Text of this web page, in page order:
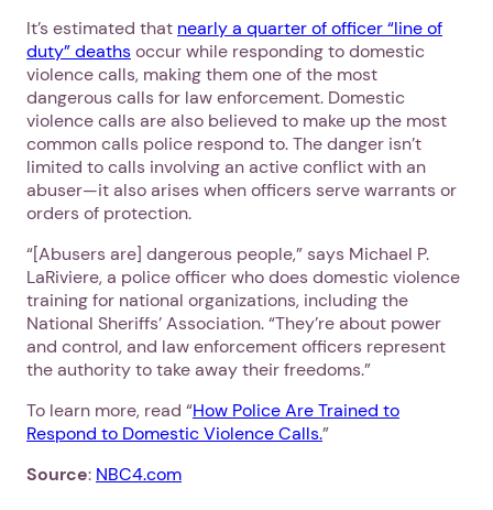
It’s estimated that nearly a quarter of officer “line of
duty” deathsoccur while responding to domestic
violence calls, making them one of the most
dangerous calls for law enforcement. Domestic
violence calls are also believed to make up the most
common calls police respond to. The danger isn’t
limited to calls involving an active conflict with an
abuser—it also arises when officers serve warrants or
orders of protection.
“[Abusers are] dangerous people,” says Michael P.
LaRiviere, a police officer who does domestic violence
training for national organizations, including the
National Sheriffs’ Association. “They’re about power
and control, and law enforcement officers represent
the authority to take away their freedoms.”
To learn more, read “How Police Are Trained to
Respond to Domestic Violence Calls.”
Source: NBC4.com